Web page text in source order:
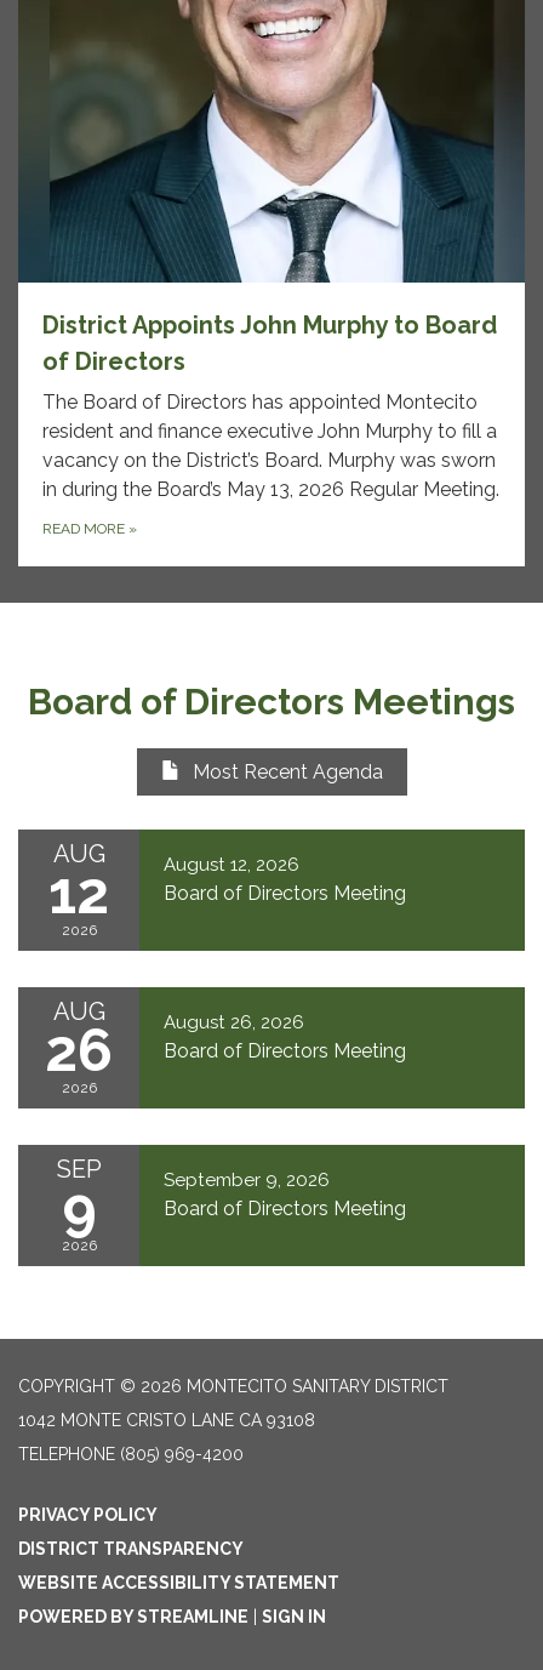
District Appoints John Murphy to Board
of Directors
The Board of Directors has appointed Montecito
resident and finance executive John Murphy to fill a
vacancy on the District’s Board. Murphy was sworn
in during the Board’s May 13, 2026 Regular Meeting.
READ MORE »
Board of Directors Meetings
Most Recent Agenda
AUG
12
2026
August 12, 2026
Board of Directors Meeting
AUG
26
2026
August 26, 2026
Board of Directors Meeting
SEP
9
2026
September 9, 2026
Board of Directors Meeting
COPYRIGHT © 2026 MONTECITO SANITARY DISTRICT
1042 MONTE CRISTO LANE CA 93108
TELEPHONE (805) 969-4200
PRIVACY POLICY
DISTRICT TRANSPARENCY
WEBSITE ACCESSIBILITY STATEMENT
POWERED BY STREAMLINE
SIGN IN